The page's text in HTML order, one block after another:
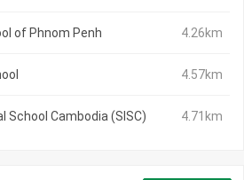
of Phnom Penh 4.26km
4.57km
Cambodia (SISC) 4.71km